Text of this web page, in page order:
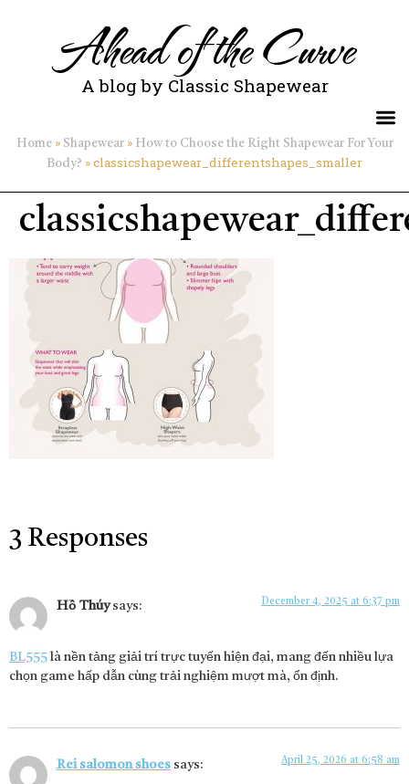
Ahead of the Curve
A blog by Classic Shapewear
Home» Shapewear» How to Choose the Right Shapewear For Your
Body? »classicshapewear_differentshapes_smaller
3 Responses
Hồ Thúy says: December 4, 2025 at 6:37 pm
BL555 là nền tảng giải trí trực tuyến hiện đại, mang đến nhiều lựa
chọn game hấp dẫn cùng trải nghiệm mượt mà, ổn định.
Rei salomon shoes says: April 25, 2026 at 6:58 am